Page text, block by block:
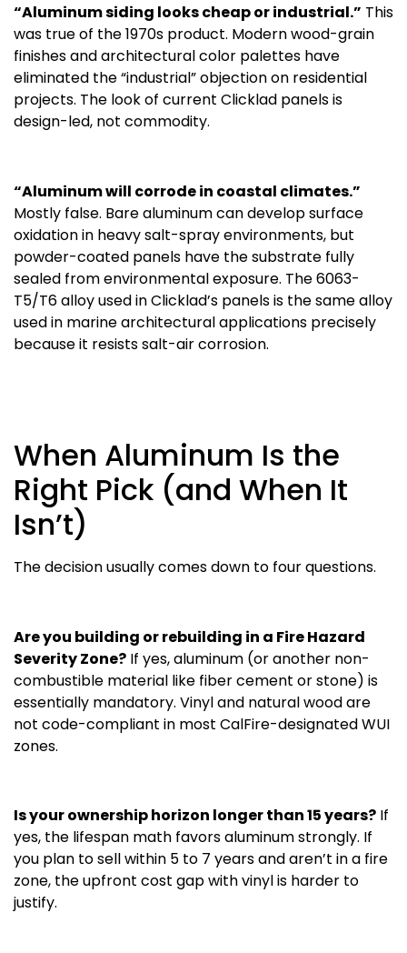
“Aluminum siding looks cheap or industrial.” This
was true of the 1970s product. Modern wood-grain
finishes and architectural color palettes have
eliminated the “industrial” objection on residential
projects. The look of current Clicklad panels is
design-led, not commodity.
“Aluminum will corrode in coastal climates.”
Mostly false. Bare aluminum can develop surface
oxidation in heavy salt-spray environments, but
powder-coated panels have the substrate fully
sealed from environmental exposure. The 6063-
T5/T6 alloy used in Clicklad’s panels is the same alloy
used in marine architectural applications precisely
because it resists salt-air corrosion.
When Aluminum Is the
Right Pick (and When It
Isn’t)
The decision usually comes down to four questions.
Are you building or rebuilding in a Fire Hazard
Severity Zone? If yes, aluminum (or another non-
combustible material like fiber cement or stone) is
essentially mandatory. Vinyl and natural wood are
not code-compliant in most CalFire-designated WUI
zones.
Is your ownership horizon longer than 15 years? If
yes, the lifespan math favors aluminum strongly. If
you plan to sell within 5 to 7 years and aren’t in a fire
zone, the upfront cost gap with vinyl is harder to
justify.